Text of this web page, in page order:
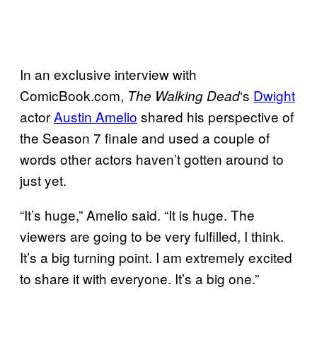
In an exclusive interview with
ComicBook.com, The Walking Dead‘s Dwight
actorAustin Amelio shared his perspective of
the Season 7 finale and used a couple of
words other actors haven’t gotten around to
just yet.
“It’s huge,” Amelio said. “It is huge. The
viewers are going to be very fulfilled, I think.
It’s a big turning point. I am extremely excited
to share it with everyone. It’s a big one.”